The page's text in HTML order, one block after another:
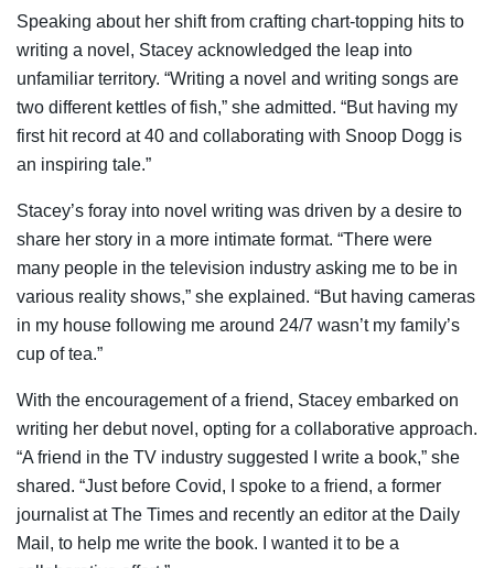
Speaking about her shift from crafting chart-topping hits to
writing a novel, Stacey acknowledged the leap into
unfamiliar territory. “Writing a novel and writing songs are
two different kettles of fish,” she admitted. “But having my
first hit record at 40 and collaborating with Snoop Dogg is
an inspiring tale.”
Stacey’s foray into novel writing was driven by a desire to
share her story in a more intimate format. “There were
many people in the television industry asking me to be in
various reality shows,” she explained. “But having cameras
in my house following me around 24/7 wasn’t my family’s
cup of tea.”
With the encouragement of a friend, Stacey embarked on
writing her debut novel, opting for a collaborative approach.
“A friend in the TV industry suggested I write a book,” she
shared. “Just before Covid, I spoke to a friend, a former
journalist at The Times and recently an editor at the Daily
Mail, to help me write the book. I wanted it to be a